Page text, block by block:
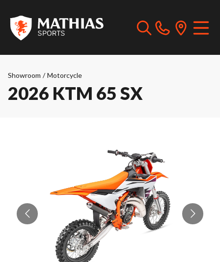
Showroom / Motorcycle
2026 KTM 65 SX